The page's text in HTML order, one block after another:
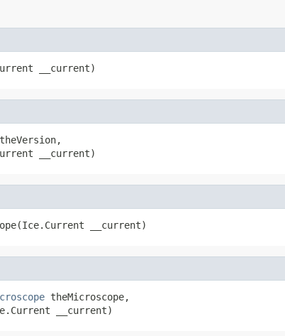
__current)
theVersion,
__current)
__current)
theMicroscope,
__current)